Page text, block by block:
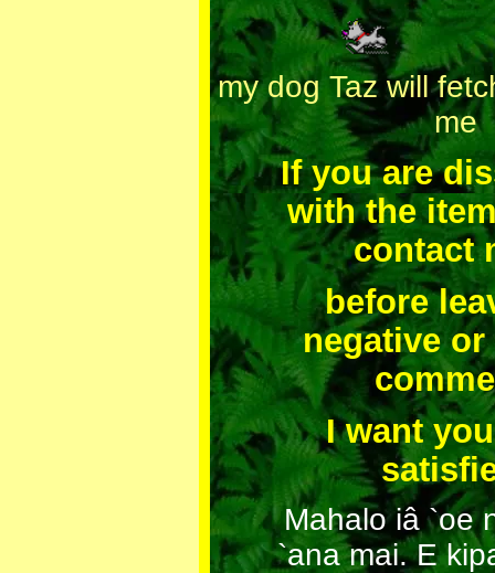
my dog Taz will
me
If you are
with the
contact
before
negative or
I want
Mahalo iâ `oe
`ana mai. E